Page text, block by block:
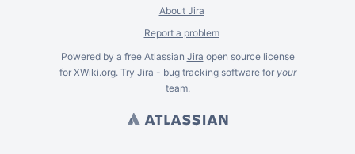
About Jira
Report a problem
Powered by a free Atlassian Jira open source license
for XWiki.org. Try Jira - bug tracking softwarefor your
team.